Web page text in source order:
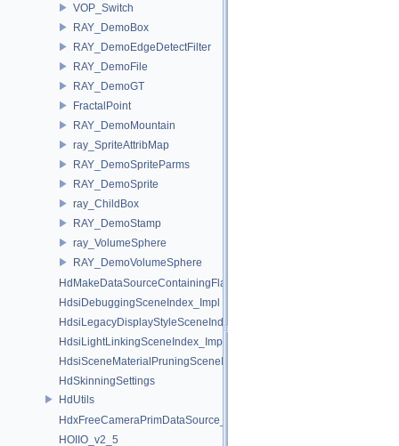
VOP_Switch
RAY_DemoBox
RAY_DemoEdgeDetectFilter
RAY_DemoFile
RAY_DemoGT
FractalPoint
RAY_DemoMountain
ray_SpriteAttribMap
RAY_DemoSpriteParms
RAY_DemoSprite
ray_ChildBox
RAY_DemoStamp
ray_VolumeSphere
RAY_DemoVolumeSphere
HdMakeDataSourceContainingFlattenedDataSourceProvider
HdsiDebuggingSceneIndex_Impl
HdsiLegacyDisplayStyleSceneIndex_Impl
HdsiLightLinkingSceneIndex_Impl
HdsiSceneMaterialPruningSceneIndex_Impl
HdSkinningSettings
HdUtils
HdxFreeCameraPrimDataSource_Impl
HOIIO_v2_5